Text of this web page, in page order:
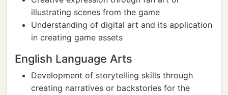
illustrating scenes from the game
Understanding of digital art and its application
in creating game assets
English Language Arts
Development of storytelling skills through
creating narratives or backstories for the